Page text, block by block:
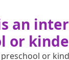
an
or
or